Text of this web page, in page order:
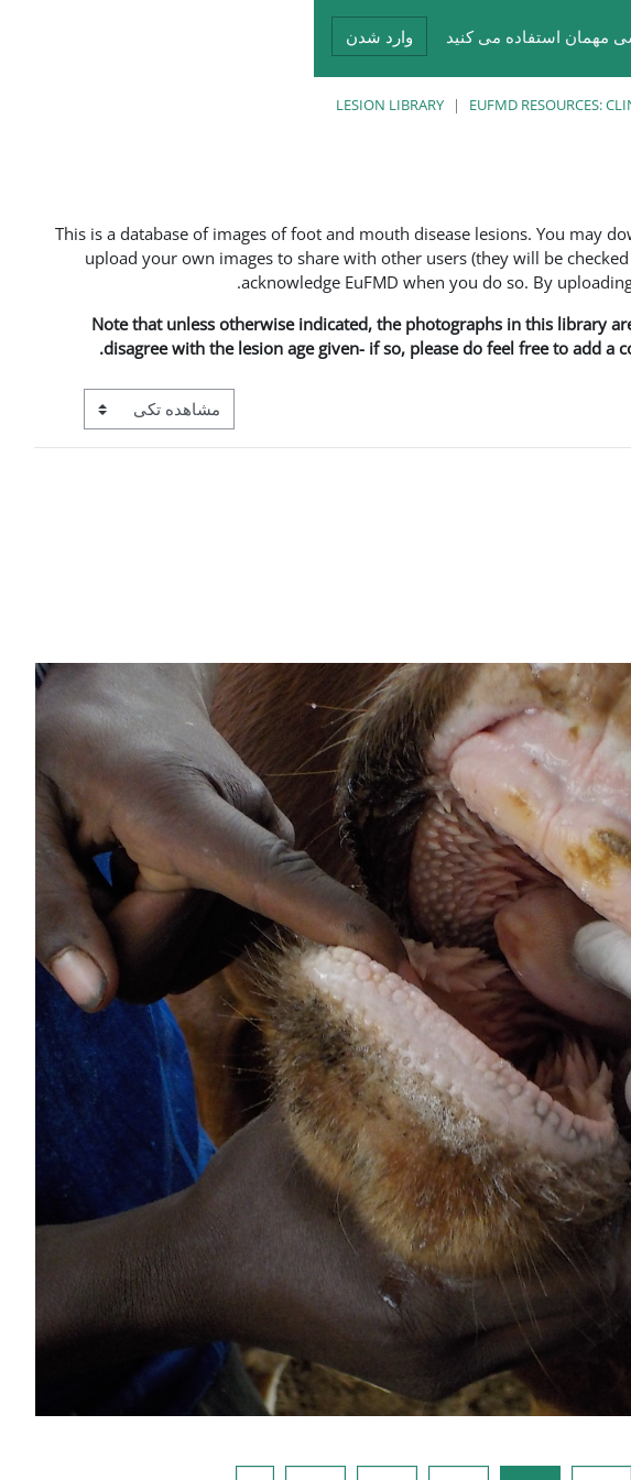
مهمان استفاده می کنید وارد شدن
EUFMD RESOURCES:
LESION LIBRARY
This is a database of images of foot and mouth disease lesions. You may
upload your own images to share with other users (they will be
acknowledge EuFMD when you do so. By
Note that unless otherwise indicated, the photographs in this library
disagree with the lesion age given- if so, please do feel free to add
View mode tertiary navigation